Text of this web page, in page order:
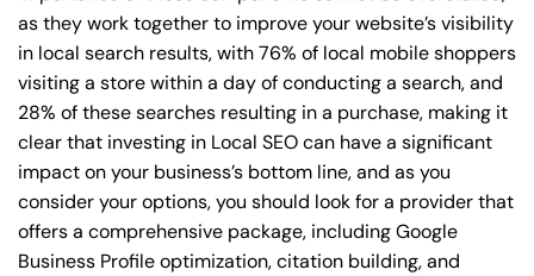
as they work together to improve your website’s visibility
in local search results, with 76% of local mobile shoppers
visiting a store within a day of conducting a search, and
28% of these searches resulting in a purchase, making it
clear that investing in Local SEO can have a significant
impact on your business’s bottom line, and as you
consider your options, you should look for a provider that
offers a comprehensive package, including Google
Business Profile optimization, citation building, and